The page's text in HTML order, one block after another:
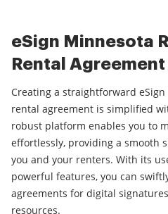
eSign Minnesota
Rental
Creating a straightforward
rental agreement is simplified
robust platform enables you to
effortlessly, providing a smooth
you and your renters. With its
powerful features, you can
agreements for digital
resources.